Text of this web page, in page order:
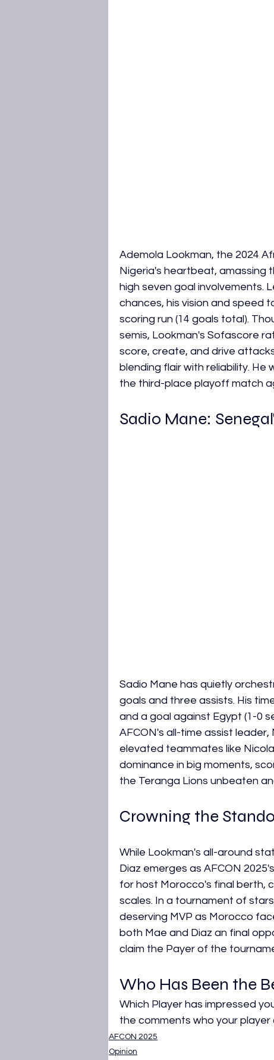
Ademola Lookman, the 2024
Nigeria's heartbeat, amassing
high seven goal involvements.
chances, his vision and speed
scoring run (14 goals total).
semis, Lookman's Sofascore
score, create, and drive
blending flair with reliability. He
the third-place playoff match
Sadio Mane:
Sadio Mane has quietly
goals and three assists. His
and a goal against Egypt (1-0
AFCON's all-time assist
elevated teammates like
dominance in big moments,
the Teranga Lions unbeaten
Crowning the
While Lookman's all-around
Diaz emerges as AFCON
for host Morocco's final berth,
scales. In a tournament of
deserving MVP as Morocco
both Mae and Diaz an final
claim the Payer of the
Who Has Been the
Which Player has impressed
the comments who your player
AFCON 2025
Opinion